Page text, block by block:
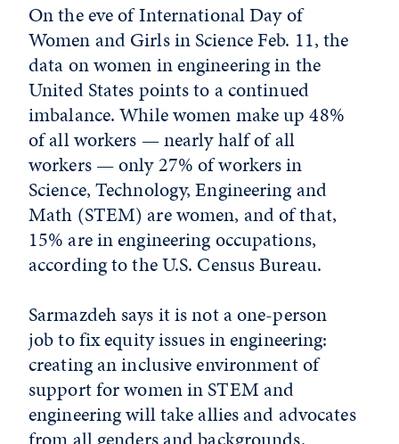
On the eve of International Day of
Women and Girls in Science Feb. 11, the
data on women in engineering in the
United States points to a continued
imbalance. While women make up 48%
of all workers — nearly half of all
workers — only 27% of workers in
Science, Technology, Engineering and
Math (STEM) are women, and of that,
15% are in engineering occupations,
according to the U.S. Census Bureau.
Sarmazdeh says it is not a one-person
job to fix equity issues in engineering:
creating an inclusive environment of
support for women in STEM and
engineering will take allies and advocates